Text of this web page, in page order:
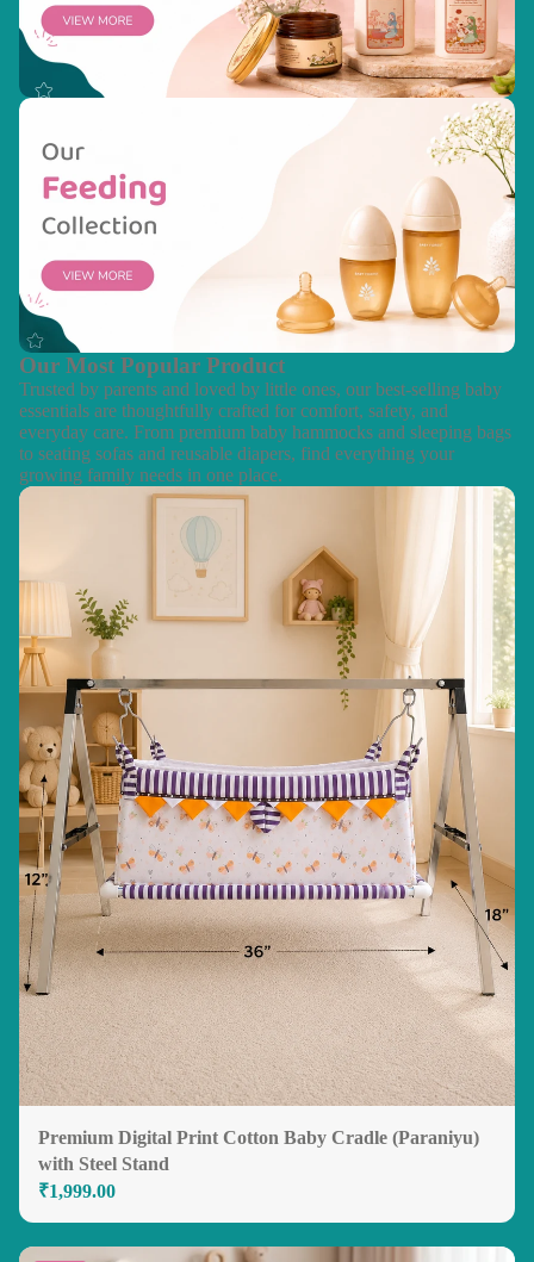
Our Most Popular Product
Trusted by parents and loved by little ones, our best-selling baby
essentials are thoughtfully crafted for comfort, safety, and
everyday care. From premium baby hammocks and sleeping bags
to seating sofas and reusable diapers, find everything your
growing family needs in one place.
Premium Digital Print Cotton Baby Cradle (Paraniyu)
with Steel Stand
₹1,999.00